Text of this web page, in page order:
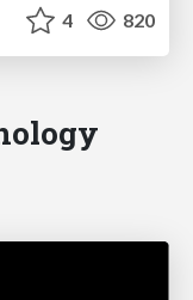
4 820